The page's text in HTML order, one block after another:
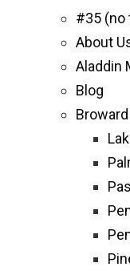
#35 (no
About
Aladdin
Blog